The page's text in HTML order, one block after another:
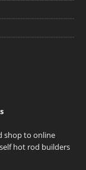
shop to online
hot rod builders